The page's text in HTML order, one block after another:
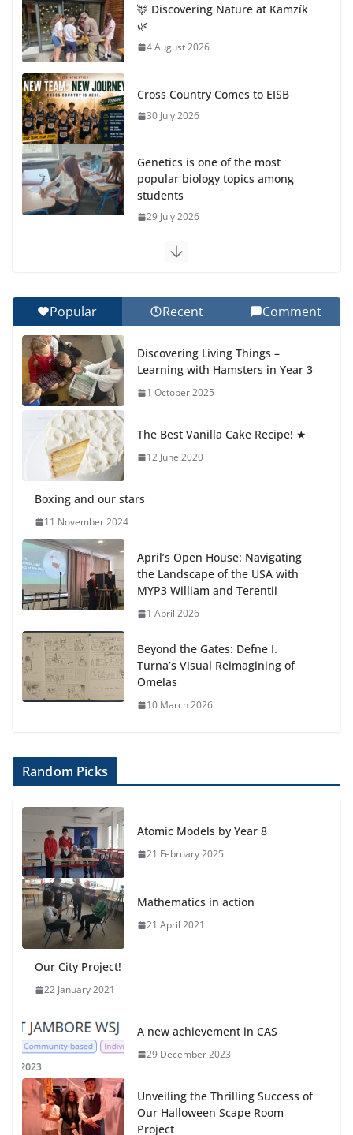
🦌 Discovering Nature at Kamzík
🌿
4 August 2026
Cross Country Comes to EISB
30 July 2026
Genetics is one of the most
popular biology topics among
students
29 July 2026
Exploring the Wonders of the
27 July 2026
Final Day of School: Recognition
Day 🎓
27 July 2026
Students explain what sickle cell
anemia is
Popular Recent Comment
Discovering Living Things –
Learning with Hamsters in Year 3
1 October 2025
The Best Vanilla Cake Recipe! ★
12 June 2020
Boxing and our stars
11 November 2024
April’s Open House: Navigating
the Landscape of the USA with
MYP3 William and Terentii
1 April 2026
Beyond the Gates: Defne I.
Turna’s Visual Reimagining of
Omelas
10 March 2026
Random Picks
Atomic Models by Year 8
21 February 2025
Mathematics in action
21 April 2021
Our City Project!
22 January 2021
A new achievement in CAS
29 December 2023
Unveiling the Thrilling Success of
Our Halloween Scape Room
Project